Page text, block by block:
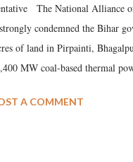
The National Alliance
condemned the Bihar
of land in Pirpainti,
MW coal-based thermal
A COMMENT